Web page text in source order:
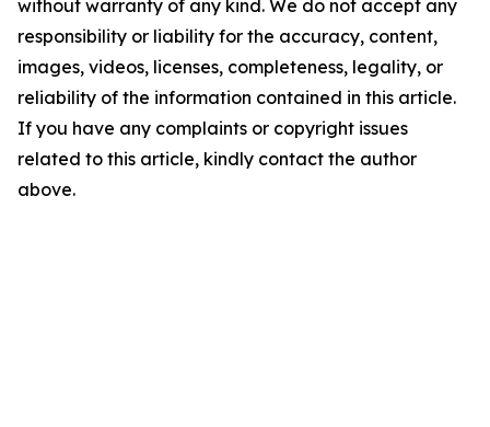
without warranty of any kind. We do not accept any
responsibility or liability for the accuracy, content,
images, videos, licenses, completeness, legality, or
reliability of the information contained in this article.
If you have any complaints or copyright issues
related to this article, kindly contact the author
above.